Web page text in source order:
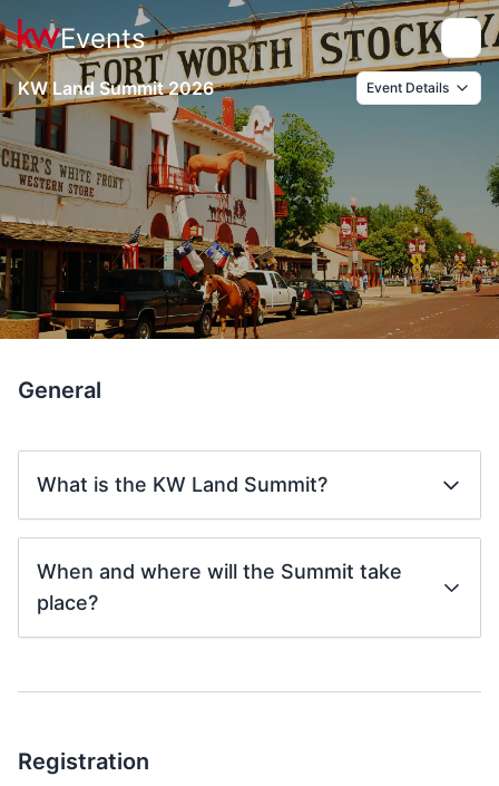
Events
KW Land Summit 2026 Event Details
General
What is the KW Land Summit?
When and where will the Summit take
place?
Registration